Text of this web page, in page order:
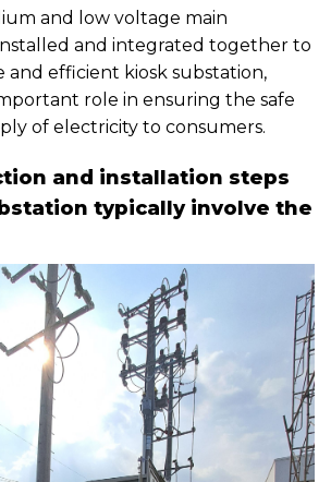
and low voltage main
and integrated together to
and efficient kiosk substation,
role in ensuring the safe
of electricity to consumers.
and installation steps
typically involve the